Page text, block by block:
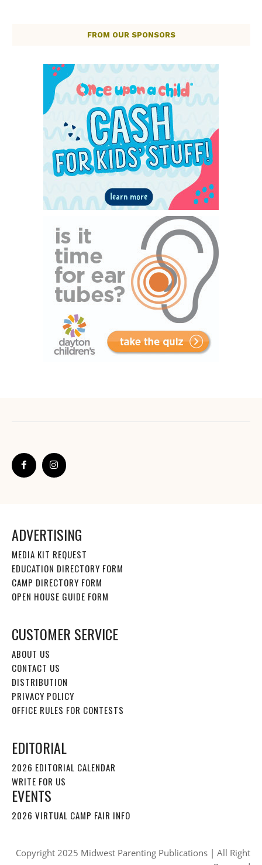
FROM OUR SPONSORS
ADVERTISING
MEDIA KIT REQUEST
EDUCATION DIRECTORY FORM
CAMP DIRECTORY FORM
OPEN HOUSE GUIDE FORM
CUSTOMER SERVICE
ABOUT US
CONTACT US
DISTRIBUTION
PRIVACY POLICY
OFFICE RULES FOR CONTESTS
EDITORIAL
2026 EDITORIAL CALENDAR
WRITE FOR US
EVENTS
2026 VIRTUAL CAMP FAIR INFO
Copyright 2025 Midwest Parenting Publications | All Right